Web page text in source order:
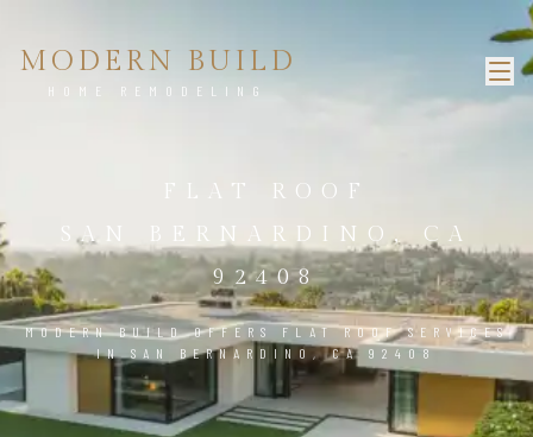
MODERN BUILD
HOME REMODELING
FLAT ROOF
SAN BERNARDINO, CA
92408
MODERN BUILD OFFERS FLAT ROOF SERVICES
IN SAN BERNARDINO, CA 92408